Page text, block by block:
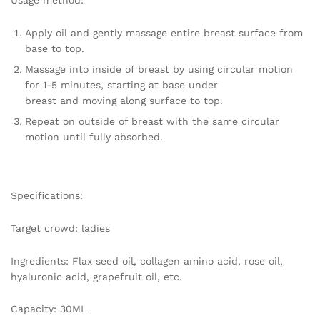
Apply oil and gently massage entire breast surface from
base to top.
Massage into inside of breast by using circular motion
for 1-5 minutes, starting at base under
breast and moving along surface to top.
Repeat on outside of breast with the same circular
motion until fully absorbed.
Specifications:
Target crowd: ladies
Ingredients: Flax seed oil, collagen amino acid, rose oil,
hyaluronic acid, grapefruit oil, etc.
Capacity: 30ML